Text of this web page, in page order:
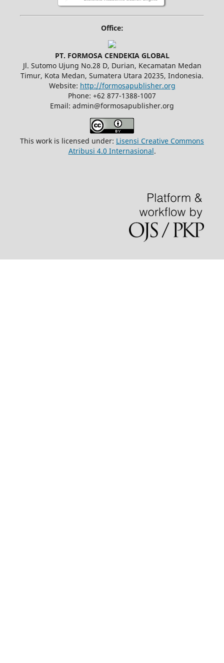
Office:
PT. FORMOSA CENDEKIA GLOBAL
Jl. Sutomo Ujung No.28 D, Durian, Kecamatan Medan
Timur, Kota Medan, Sumatera Utara 20235, Indonesia.
Website: http://formosapublisher.org
Phone: +62 877-1388-1007
Email: admin@formosapublisher.org
This work is licensed under: Lisensi Creative Commons
Atribusi 4.0 Internasional.